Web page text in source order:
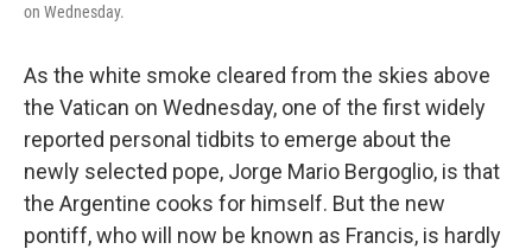
on Wednesday.
As the white smoke cleared from the skies above
the Vatican on Wednesday, one of the first widely
reported personal tidbits to emerge about the
newly selected pope, Jorge Mario Bergoglio, is that
the Argentine cooks for himself. But the new
pontiff, who will now be known as Francis, is hardly